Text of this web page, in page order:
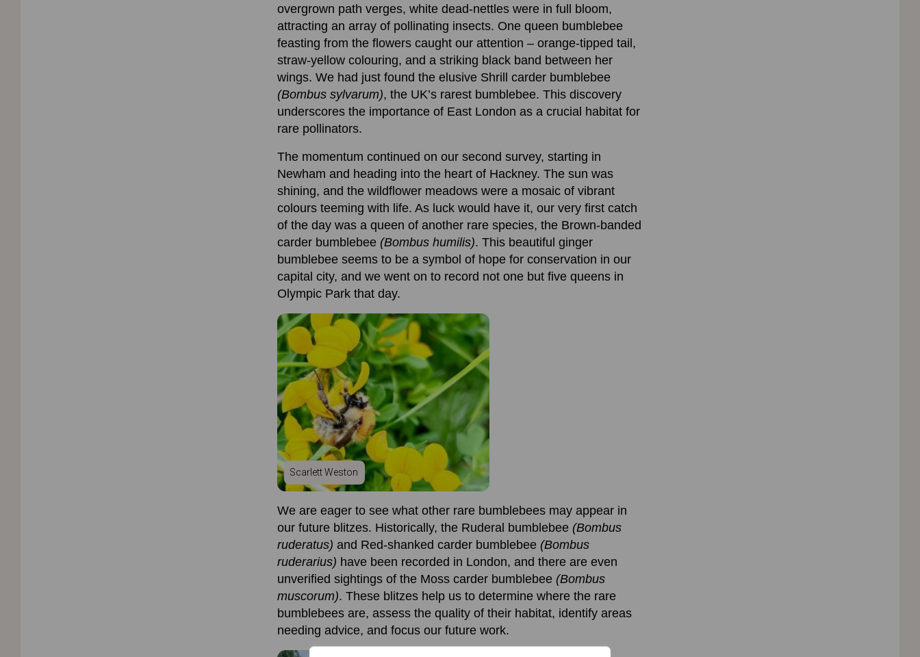
overgrown path verges, white dead-nettles were in full bloom,
attracting an array of pollinating insects. One queen bumblebee
feasting from the flowers caught our attention – orange-tipped tail,
straw-yellow colouring, and a striking black band between her
wings. We had just found the elusive Shrill carder bumblebee
(Bombus sylvarum), the UK’s rarest bumblebee. This discovery
underscores the importance of East London as a crucial habitat for
rare pollinators.
The momentum continued on our second survey, starting in
Newham and heading into the heart of Hackney. The sun was
shining, and the wildflower meadows were a mosaic of vibrant
colours teeming with life. As luck would have it, our very first catch
of the day was a queen of another rare species, the Brown-banded
carder bumblebee (Bombus humilis). This beautiful ginger
bumblebee seems to be a symbol of hope for conservation in our
capital city, and we went on to record not one but five queens in
Olympic Park that day.
Scarlett Weston
We are eager to see what other rare bumblebees may appear in
our future blitzes. Historically, the Ruderal bumblebee (Bombus
ruderatus) and Red-shanked carder bumblebee (Bombus
ruderarius) have been recorded in London, and there are even
unverified sightings of the Moss carder bumblebee (Bombus
muscorum). These blitzes help us to determine where the rare
bumblebees are, assess the quality of their habitat, identify areas
needing advice, and focus our future work.